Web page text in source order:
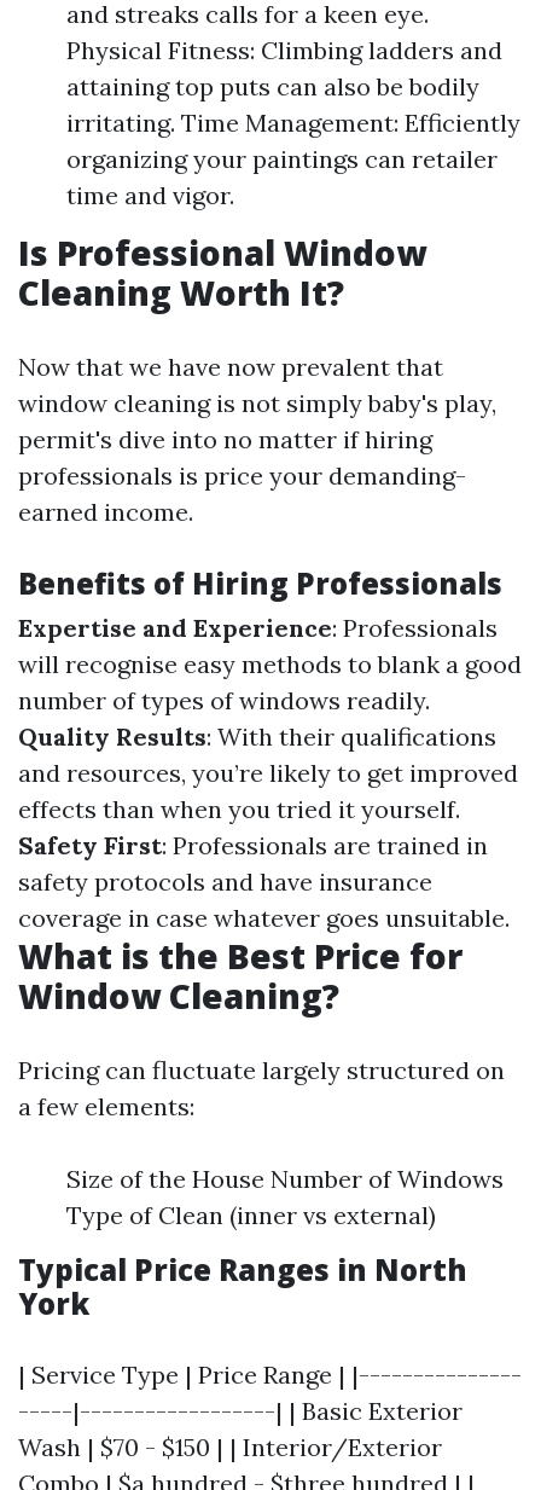
and streaks calls for a keen eye.
Physical Fitness: Climbing ladders and
attaining top puts can also be bodily
irritating. Time Management: Efficiently
organizing your paintings can retailer
time and vigor.
Is Professional Window
Cleaning Worth It?
Now that we have now prevalent that
window cleaning is not simply baby's play,
permit's dive into no matter if hiring
professionals is price your demanding-
earned income.
Benefits of Hiring Professionals
Expertise and Experience: Professionals
will recognise easy methods to blank a good
number of types of windows readily.
Quality Results: With their qualifications
and resources, you’re likely to get improved
effects than when you tried it yourself.
Safety First: Professionals are trained in
safety protocols and have insurance
coverage in case whatever goes unsuitable.
What is the Best Price for
Window Cleaning?
Pricing can fluctuate largely structured on
a few elements:
Size of the House Number of Windows
Type of Clean (inner vs external)
Typical Price Ranges in North
York
| Service Type | Price Range | |---------------
-----|------------------| | Basic Exterior
Wash | $70 - $150 | | Interior/Exterior
Combo | $a hundred - $three hundred | |